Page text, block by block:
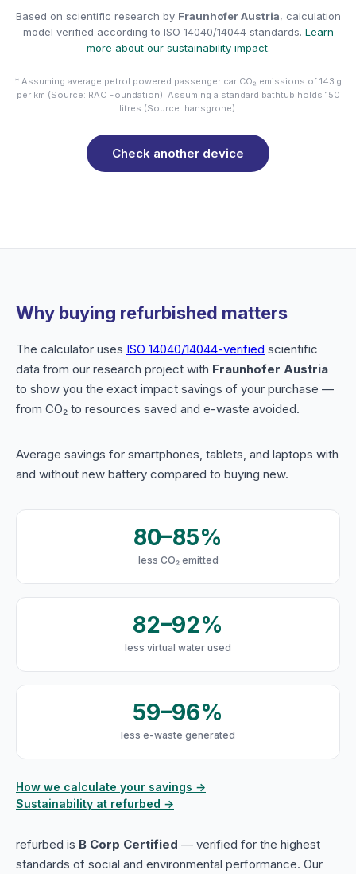
Based on scientific research by Fraunhofer Austria, calculation
model verified according to ISO 14040/14044 standards. Learn
more about our sustainability impact.
* Assuming average petrol powered passenger car CO₂ emissions of 143 g
per km (Source: RAC Foundation). Assuming a standard bathtub holds 150
litres (Source: hansgrohe).
Check another device
Why buying refurbished matters
The calculator uses ISO 14040/14044-verified scientific
data from our research project with Fraunhofer Austria
to show you the exact impact savings of your purchase —
from CO₂ to resources saved and e-waste avoided.
Average savings for smartphones, tablets, and laptops with
and without new battery compared to buying new.
80–85%
less CO₂ emitted
82–92%
less virtual water used
59–96%
less e-waste generated
How we calculate your savings →
Sustainability at refurbed →
refurbed is B Corp Certified — verified for the highest
standards of social and environmental performance. Our